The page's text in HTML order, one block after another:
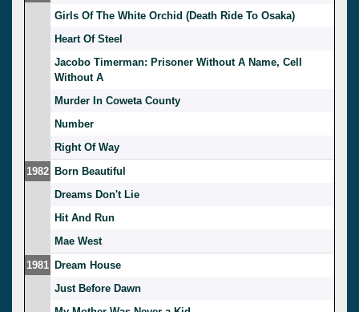
Girls Of The White Orchid (Death Ride To Osaka)
Heart Of Steel
Jacobo Timerman: Prisoner Without A Name, Cell
Without A
Murder In Coweta County
Number
Right Of Way
1982 Born Beautiful
Dreams Don't Lie
Hit And Run
Mae West
1981 Dream House
Just Before Dawn